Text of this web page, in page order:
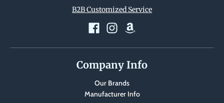
B2B Customized Service
Company Info
Our Brands
Manufacturer Info